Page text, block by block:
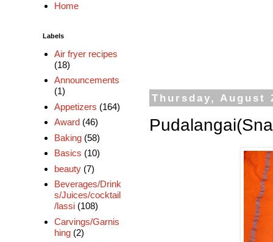
Thursday, August
Home
Labels
Air fryer recipes
(18)
Announcements
(1)
Appetizers (164)
Award (46)
Baking (58)
Basics (10)
beauty (7)
Beverages/Drink
s/Juices/cocktail
/lassi (108)
Carvings/Garnis
hing (2)